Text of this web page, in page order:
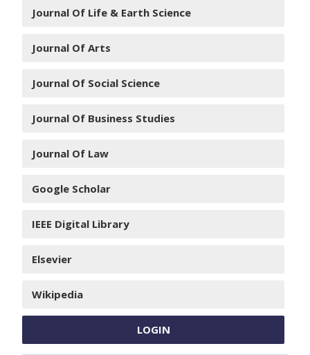
Journal Of Life & Earth Science
Journal Of Arts
Journal Of Social Science
Journal Of Business Studies
Journal Of Law
Google Scholar
IEEE Digital Library
Elsevier
Wikipedia
LOGIN